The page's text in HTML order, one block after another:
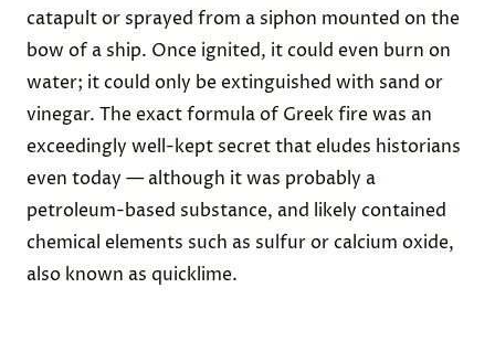
catapult or sprayed from a siphon mounted on the
bow of a ship. Once ignited, it could even burn on
water; it could only be extinguished with sand or
vinegar. The exact formula of Greek fire was an
exceedingly well-kept secret that eludes historians
even today — although it was probably a
petroleum-based substance, and likely contained
chemical elements such as sulfur or calcium oxide,
also known as quicklime.